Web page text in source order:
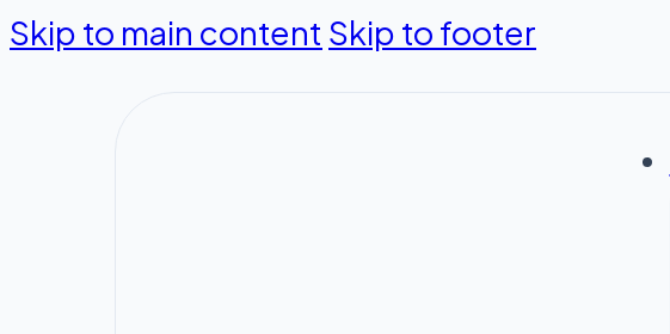
Skip to main content Skip to footer